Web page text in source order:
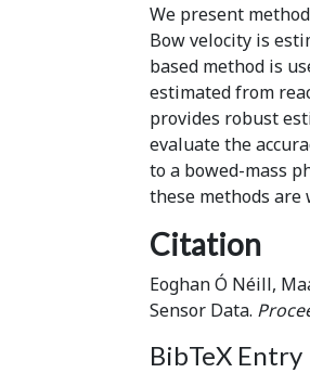
We present
Bow velocity is
based method is
estimated from
provides robust
evaluate the
to a bowed-mass
these methods
Citation
Eoghan Ó Néill,
Sensor Data.
BibTeX Entry